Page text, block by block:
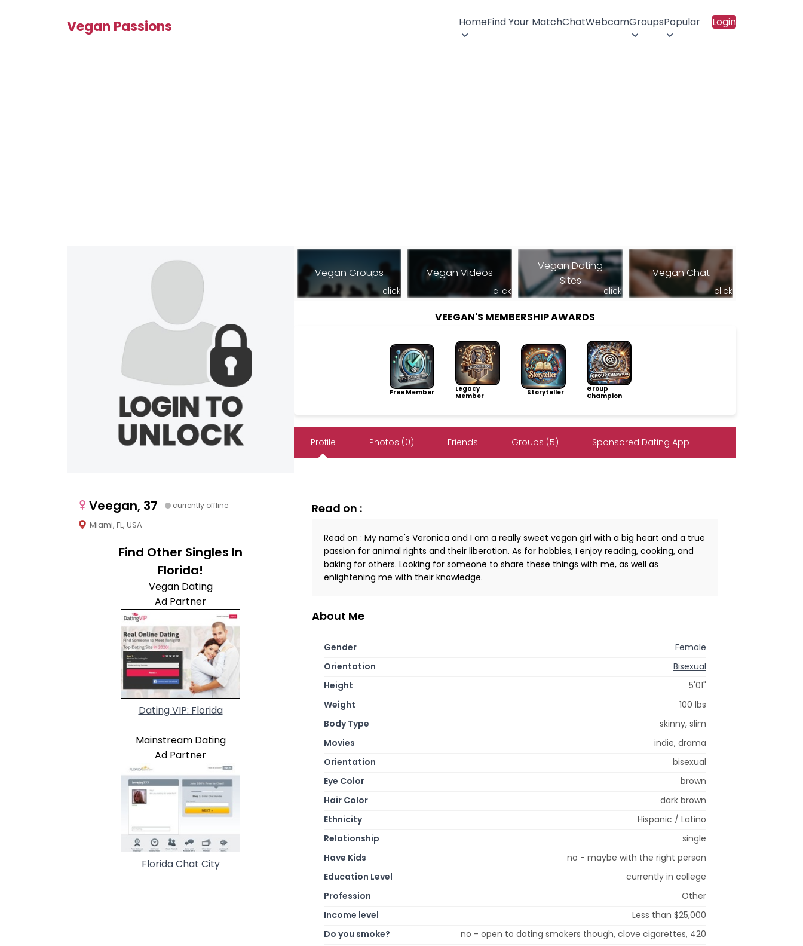
Vegan Passions HomeFind Your MatchChatWebcamGroupsPopular Login
Veegan, 37 currently offline
Miami, FL, USA
Find Other Singles In
Florida!
Vegan Dating
Ad Partner
Dating VIP: Florida
Mainstream Dating
Ad Partner
Florida Chat City
Vegan Groups
click
Vegan Videos
click
Vegan Dating
Sites
click
Vegan Chat
click
VEEGAN'S MEMBERSHIP AWARDS
Free Member
Legacy
Member
Storyteller
Group
Champion
Profile Photos (0) Friends Groups (5) Sponsored Dating App
Read on :
Read on : My name's Veronica and I am a really sweet vegan girl with a big heart and a true
passion for animal rights and their liberation. As for hobbies, I enjoy reading, cooking, and
baking for others. Looking for someone to share these things with me, as well as
enlightening me with their knowledge.
About Me
Gender
Female
Orientation
Bisexual
Height
5'01"
Weight
100 lbs
Body Type
skinny, slim
Movies
indie, drama
Orientation
bisexual
Eye Color
brown
Hair Color
dark brown
Ethnicity
Hispanic / Latino
Relationship
single
Have Kids
no - maybe with the right person
Education Level
currently in college
Profession
Other
Income level
Less than $25,000
Do you smoke?
no - open to dating smokers though, clove cigarettes, 420